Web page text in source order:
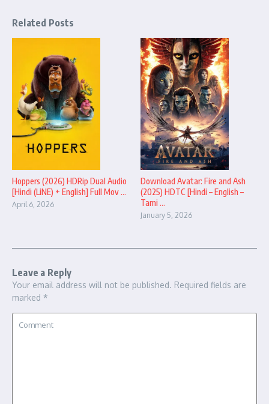
Related Posts
Hoppers (2026) HDRip Dual Audio
[Hindi (LiNE) + English] Full Mov ...
April 6, 2026
Download Avatar: Fire and Ash
(2025) HDTC [Hindi – English –
Tami ...
January 5, 2026
Leave a Reply
Your email address will not be published. Required fields are
marked *